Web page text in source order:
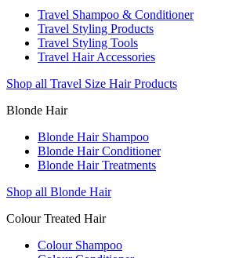
Travel Shampoo & Conditioner
Travel Styling Products
Travel Styling Tools
Travel Hair Accessories
Shop all Travel Size Hair Products
Blonde Hair
Blonde Hair Shampoo
Blonde Hair Conditioner
Blonde Hair Treatments
Shop all Blonde Hair
Colour Treated Hair
Colour Shampoo